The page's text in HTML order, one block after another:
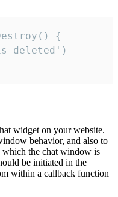
{
deleted')
widget on your website.
behavior, and also to
which the chat window is
be initiated in the
within a callback function